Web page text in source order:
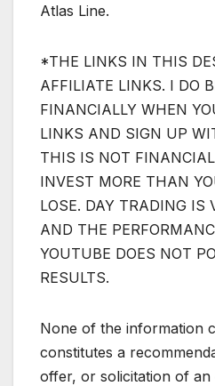
Atlas Line.
*THE LINKS IN THIS
AFFILIATE LINKS. I DO
FINANCIALLY WHEN
LINKS AND SIGN UP
THIS IS NOT
INVEST MORE THAN
LOSE. DAY TRADING IS
AND THE
YOUTUBE DOES NOT
RESULTS.
None of the information
constitutes a
offer, or solicitation of